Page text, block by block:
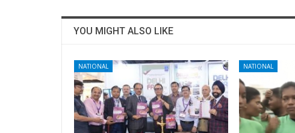
YOU MIGHT ALSO LIKE
NATIONAL NATIONAL